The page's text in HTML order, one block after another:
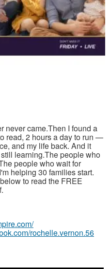
never came.Then I found a
read, 2 hours a day to run —
and my life back. And it
learning.The people who
people who wait for
helping 30 families start.
to read the FREE
rochelle.vernon.56